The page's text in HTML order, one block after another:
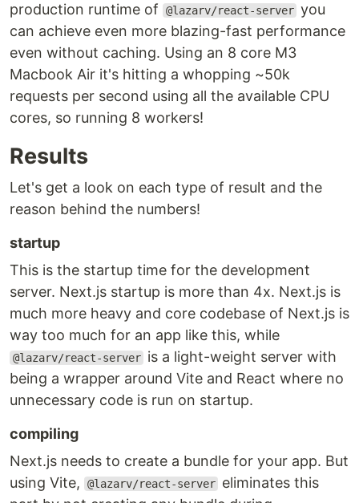
production runtime of
@lazarv/react-server you
can achieve even more blazing-fast performance
even without caching. Using an 8 core M3
Macbook Air it's hitting a whopping ~50k
requests per second using all the available CPU
cores, so running 8 workers!
Results
Let's get a look on each type of result and the
reason behind the numbers!
startup
This is the startup time for the development
server. Next.js startup is more than 4x. Next.js is
much more heavy and core codebase of Next.js is
way too much for an app like this, while
@lazarv/react-server is a light-weight server with
being a wrapper around Vite and React where no
unnecessary code is run on startup.
compiling
Next.js needs to create a bundle for your app. But
using Vite,
@lazarv/react-server eliminates this